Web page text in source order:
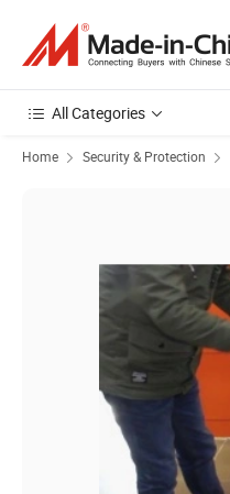
All Categories
Home Security & Protection